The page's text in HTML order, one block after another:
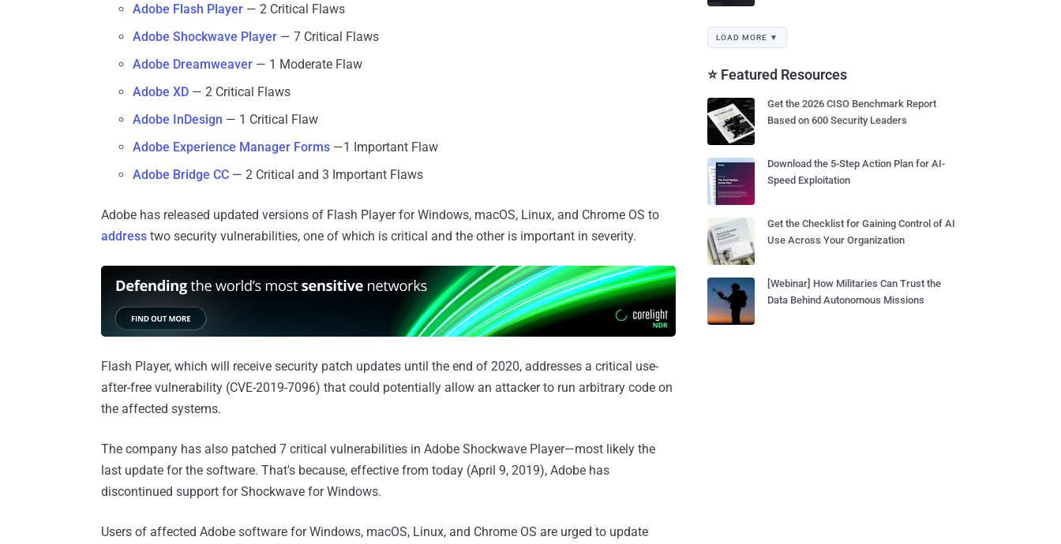
Adobe Flash Player — 2 Critical Flaws
Adobe Shockwave Player — 7 Critical Flaws
Adobe Dreamweaver — 1 Moderate Flaw
Adobe XD — 2 Critical Flaws
Adobe InDesign — 1 Critical Flaw
Adobe Experience Manager Forms —1 Important Flaw
Adobe Bridge CC — 2 Critical and 3 Important Flaws
Adobe has released updated versions of Flash Player for Windows, macOS, Linux, and Chrome OS to
address two security vulnerabilities, one of which is critical and the other is important in severity.
Flash Player, which will receive security patch updates until the end of 2020, addresses a critical use-
after-free vulnerability (CVE-2019-7096) that could potentially allow an attacker to run arbitrary code on
the affected systems.
The company has also patched 7 critical vulnerabilities in Adobe Shockwave Player—most likely the
last update for the software. That's because, effective from today (April 9, 2019), Adobe has
discontinued support for Shockwave for Windows.
Users of affected Adobe software for Windows, macOS, Linux, and Chrome OS are urged to update
LOAD MORE ▼
⭐ Featured Resources
Get the 2026 CISO Benchmark Report
Based on 600 Security Leaders
Download the 5-Step Action Plan for AI-
Speed Exploitation
Get the Checklist for Gaining Control of AI
Use Across Your Organization
[Webinar] How Militaries Can Trust the
Data Behind Autonomous Missions